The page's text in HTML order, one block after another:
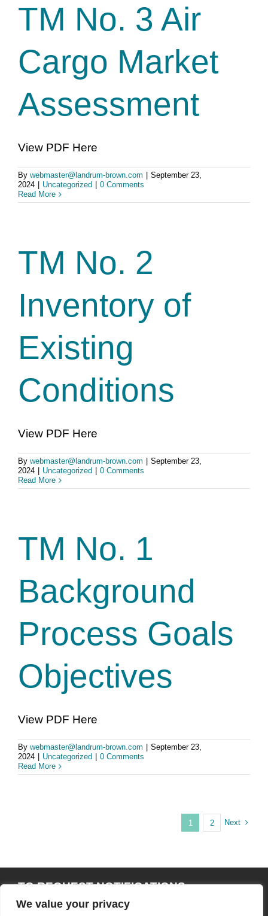
We value your privacy
TM No. 3 Air
Cargo Market
Assessment
View PDF Here
By webmaster@landrum-brown.com
September 23,
2024
Uncategorized
0 Comments
Read More
TM No. 2
Inventory of
Existing
Conditions
View PDF Here
By webmaster@landrum-brown.com
September 23,
2024
Uncategorized
0 Comments
Read More
TM No. 1
Background
Process Goals
Objectives
View PDF Here
By webmaster@landrum-brown.com
September 23,
2024
Uncategorized
0 Comments
Read More
1 2 Next
TO REQUEST NOTIFICATIONS
THROUGHOUT THE EIS/RMPA PROCESS,